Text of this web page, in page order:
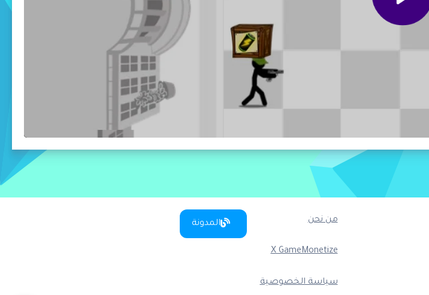
من نحن
X GameMonetize
سياسة الخصوصية
المدونة